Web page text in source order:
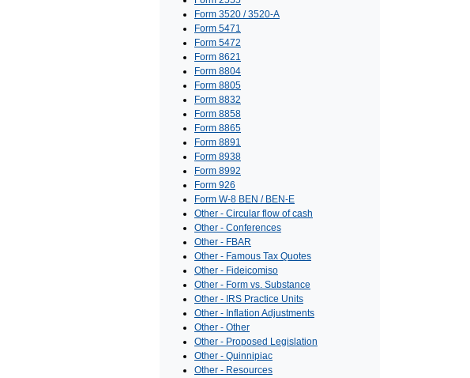
Form 3520 / 3520-A
Form 5471
Form 5472
Form 8621
Form 8804
Form 8805
Form 8832
Form 8858
Form 8865
Form 8891
Form 8938
Form 8992
Form 926
Form W-8 BEN / BEN-E
Other - Circular flow of cash
Other - Conferences
Other - FBAR
Other - Famous Tax Quotes
Other - Fideicomiso
Other - Form vs. Substance
Other - IRS Practice Units
Other - Inflation Adjustments
Other - Other
Other - Proposed Legislation
Other - Quinnipiac
Other - Resources